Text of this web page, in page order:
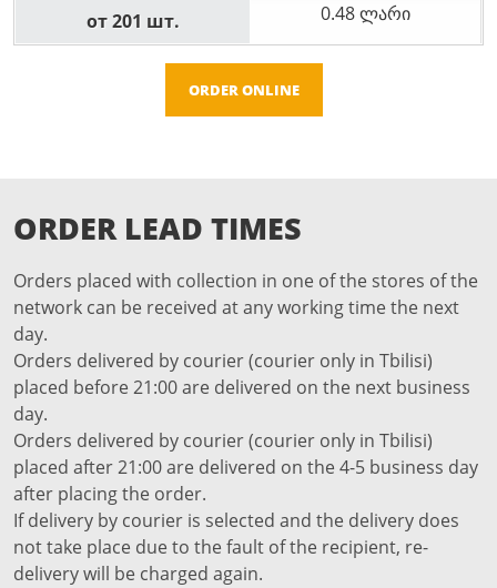
от 201 шт. 0.48 ლარი
ORDER ONLINE
ORDER LEAD TIMES
Orders placed with collection in one of the stores of the
network can be received at any working time the next
day.
Orders delivered by courier (courier only in Tbilisi)
placed before 21:00 are delivered on the next business
day.
Orders delivered by courier (courier only in Tbilisi)
placed after 21:00 are delivered on the 4-5 business day
after placing the order.
If delivery by courier is selected and the delivery does
not take place due to the fault of the recipient, re-
delivery will be charged again.